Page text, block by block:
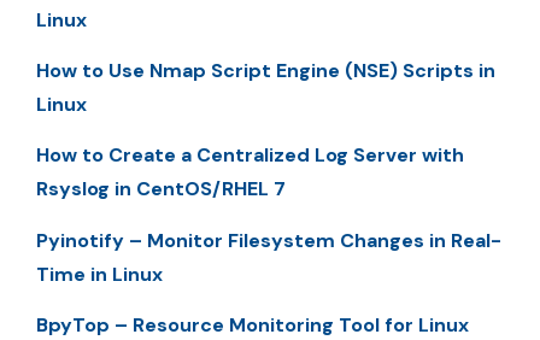
Linux
How to Use Nmap Script Engine (NSE) Scripts in
Linux
How to Create a Centralized Log Server with
Rsyslog in CentOS/RHEL 7
Pyinotify – Monitor Filesystem Changes in Real-
Time in Linux
BpyTop – Resource Monitoring Tool for Linux